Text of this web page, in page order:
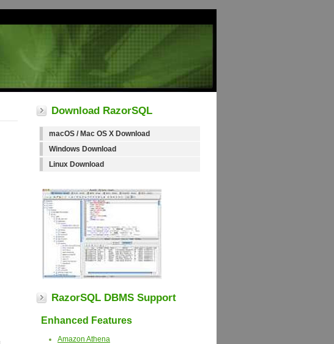
Download RazorSQL
macOS / Mac OS X Download
Windows Download
Linux Download
RazorSQL DBMS Support
Enhanced Features
Amazon Athena